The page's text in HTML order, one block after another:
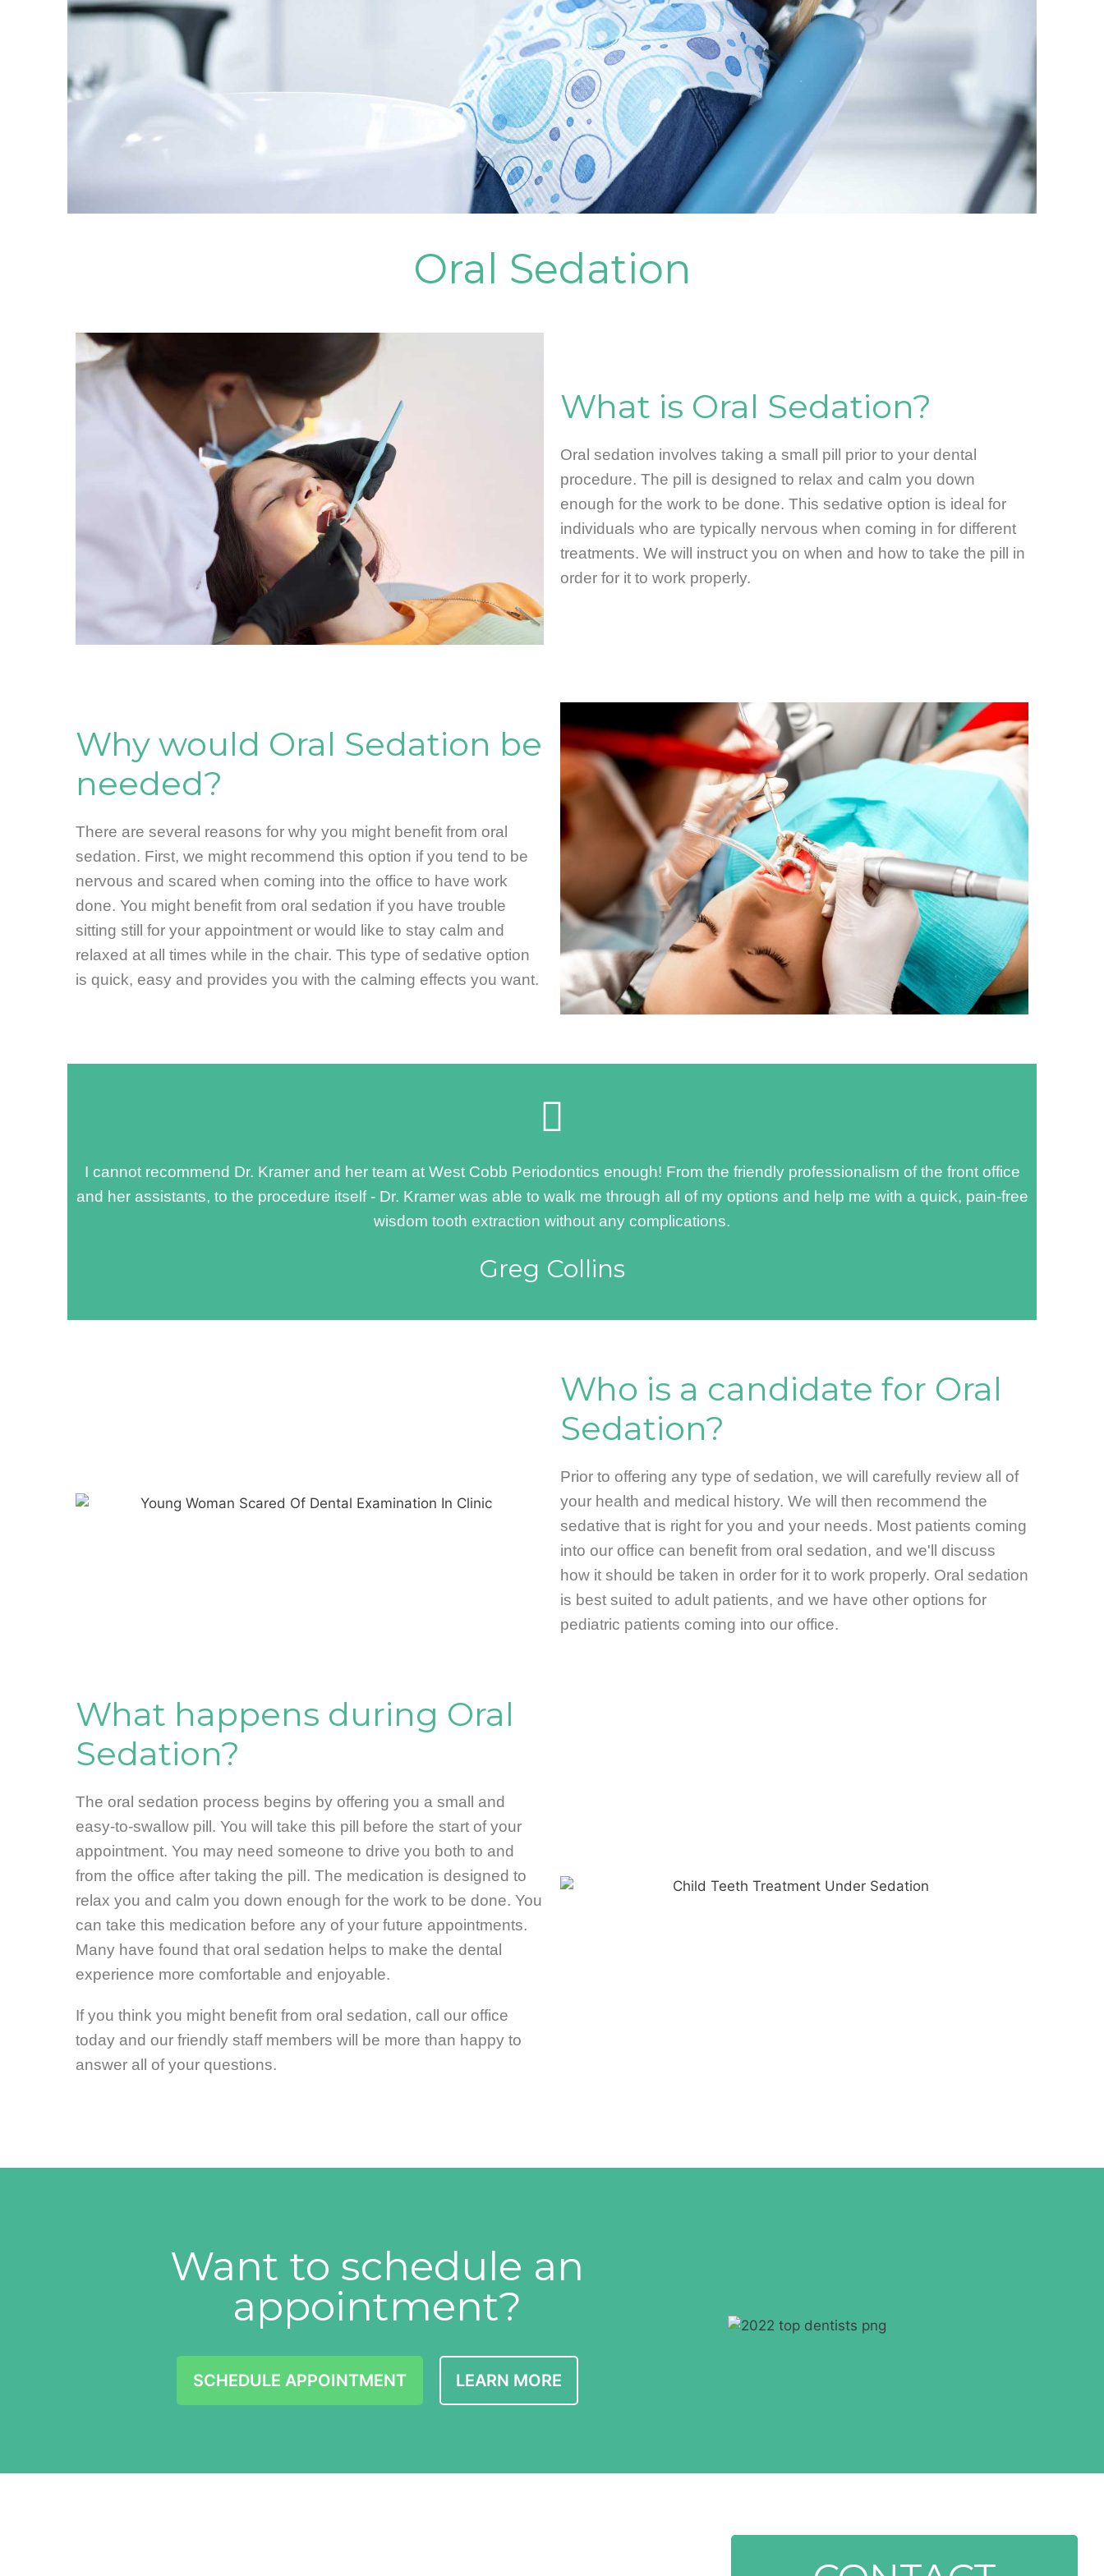
Oral Sedation
What is Oral Sedation?
Oral sedation involves taking a small pill prior to your dental
procedure. The pill is designed to relax and calm you down
enough for the work to be done. This sedative option is ideal for
individuals who are typically nervous when coming in for different
treatments. We will instruct you on when and how to take the pill in
order for it to work properly.
Why would Oral Sedation be
needed?
There are several reasons for why you might benefit from oral
sedation. First, we might recommend this option if you tend to be
nervous and scared when coming into the office to have work
done. You might benefit from oral sedation if you have trouble
sitting still for your appointment or would like to stay calm and
relaxed at all times while in the chair. This type of sedative option
is quick, easy and provides you with the calming effects you want.
I cannot recommend Dr. Kramer and her team at West Cobb Periodontics enough! From the friendly professionalism of the front office
and her assistants, to the procedure itself - Dr. Kramer was able to walk me through all of my options and help me with a quick, pain-free
wisdom tooth extraction without any complications.
Greg Collins
Who is a candidate for Oral
Sedation?
Prior to offering any type of sedation, we will carefully review all of
your health and medical history. We will then recommend the
sedative that is right for you and your needs. Most patients coming
into our office can benefit from oral sedation, and we'll discuss
how it should be taken in order for it to work properly. Oral sedation
is best suited to adult patients, and we have other options for
pediatric patients coming into our office.
What happens during Oral
Sedation?
The oral sedation process begins by offering you a small and
easy-to-swallow pill. You will take this pill before the start of your
appointment. You may need someone to drive you both to and
from the office after taking the pill. The medication is designed to
relax you and calm you down enough for the work to be done. You
can take this medication before any of your future appointments.
Many have found that oral sedation helps to make the dental
experience more comfortable and enjoyable.
If you think you might benefit from oral sedation, call our office
today and our friendly staff members will be more than happy to
answer all of your questions.
Want to schedule an
appointment?
SCHEDULE APPOINTMENT LEARN MORE